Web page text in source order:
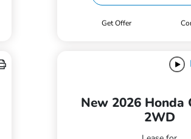
Get Offer
New 2026 Honda
2WD